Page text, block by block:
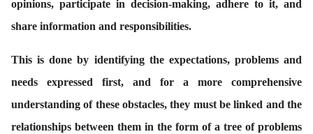
opinions, participate in decision-making, adhere to it, and
share information and responsibilities.
This is done by identifying the expectations, problems and
needs expressed first, and for a more comprehensive
understanding of these obstacles, they must be linked and the
relationships between them in the form of a tree of problems